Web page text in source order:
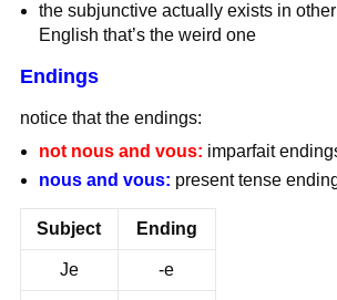
the subjunctive actually exists in
English that’s the weird one
Endings
notice that the endings:
not nous and vous: imparfait
nous and vous: present tense
Subject Ending
Je -e